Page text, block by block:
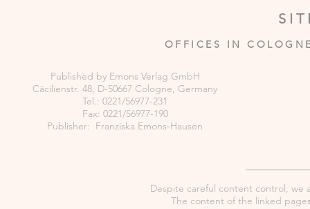
OFFICES IN
Published by Emons Verlag GmbH
Cäcilienstr. 48, D-50667 Cologne, Germany
Tel.: 0221/56977-231
Fax: 0221/56977-190
Publisher: Franziska Emons-Hausen
Despite careful content control, we
The content of the linked